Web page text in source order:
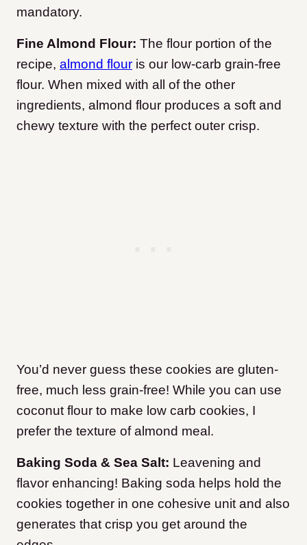
mandatory.
Fine Almond Flour: The flour portion of the
recipe, almond flour is our low-carb grain-free
flour. When mixed with all of the other
ingredients, almond flour produces a soft and
chewy texture with the perfect outer crisp.
You’d never guess these cookies are gluten-
free, much less grain-free! While you can use
coconut flour to make low carb cookies, I
prefer the texture of almond meal.
Baking Soda & Sea Salt: Leavening and
flavor enhancing! Baking soda helps hold the
cookies together in one cohesive unit and also
generates that crisp you get around the